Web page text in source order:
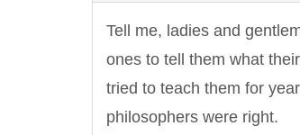
Tell me, ladies and
ones to tell them what
tried to teach them for
philosophers were right.